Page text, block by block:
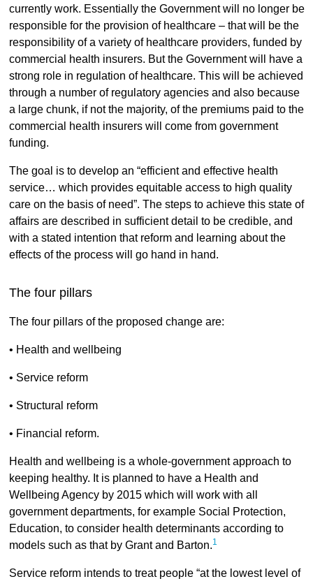
currently work. Essentially the Government will no longer be
responsible for the provision of healthcare – that will be the
responsibility of a variety of healthcare providers, funded by
commercial health insurers. But the Government will have a
strong role in regulation of healthcare. This will be achieved
through a number of regulatory agencies and also because
a large chunk, if not the majority, of the premiums paid to the
commercial health insurers will come from government
funding.
The goal is to develop an “efficient and effective health
service… which provides equitable access to high quality
care on the basis of need”. The steps to achieve this state of
affairs are described in sufficient detail to be credible, and
with a stated intention that reform and learning about the
effects of the process will go hand in hand.
The four pillars
The four pillars of the proposed change are:
• Health and wellbeing
• Service reform
• Structural reform
• Financial reform.
Health and wellbeing is a whole-government approach to
keeping healthy. It is planned to have a Health and
Wellbeing Agency by 2015 which will work with all
government departments, for example Social Protection,
Education, to consider health determinants according to
models such as that by Grant and Barton.1
Service reform intends to treat people “at the lowest level of